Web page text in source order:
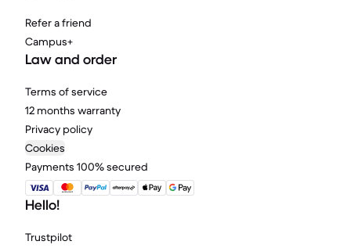
Refer a friend
Campus+
Law and order
Terms of service
12 months warranty
Privacy policy
Cookies
Payments 100% secured
Hello!
Trustpilot